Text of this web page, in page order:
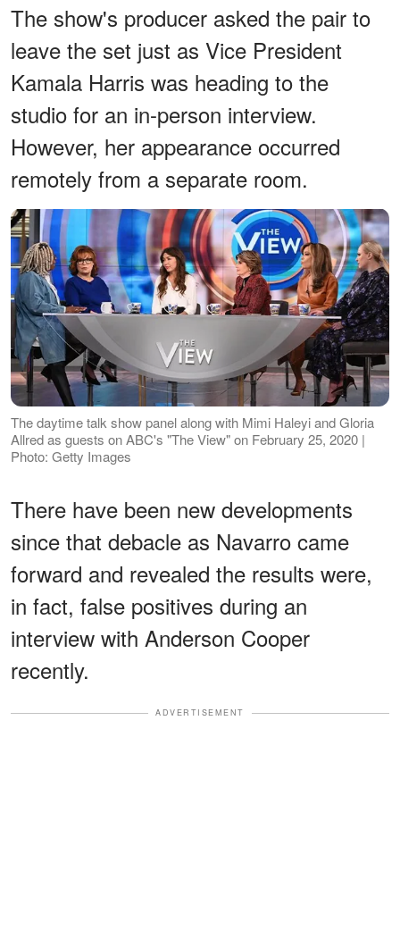
The show's producer asked the pair to
leave the set just as Vice President
Kamala Harris was heading to the
studio for an in-person interview.
However, her appearance occurred
remotely from a separate room.
The daytime talk show panel along with Mimi Haleyi and Gloria
Allred as guests on ABC's "The View" on February 25, 2020 |
Photo: Getty Images
There have been new developments
since that debacle as Navarro came
forward and revealed the results were,
in fact, false positives during an
interview with Anderson Cooper
recently.
ADVERTISEMENT